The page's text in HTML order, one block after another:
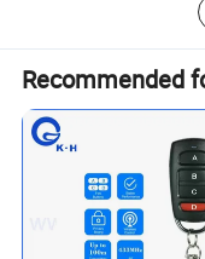
and your esteem
Recommended